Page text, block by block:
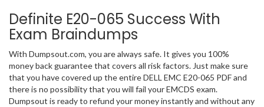
Definite E20-065 Success With
Exam Braindumps
With Dumpsout.com, you are always safe. It gives you 100%
money back guarantee that covers all risk factors. Just make sure
that you have covered up the entire DELL EMC E20-065 PDF and
there is no possibility that you will fail your EMCDS exam.
Dumpsout is ready to refund your money instantly and without any